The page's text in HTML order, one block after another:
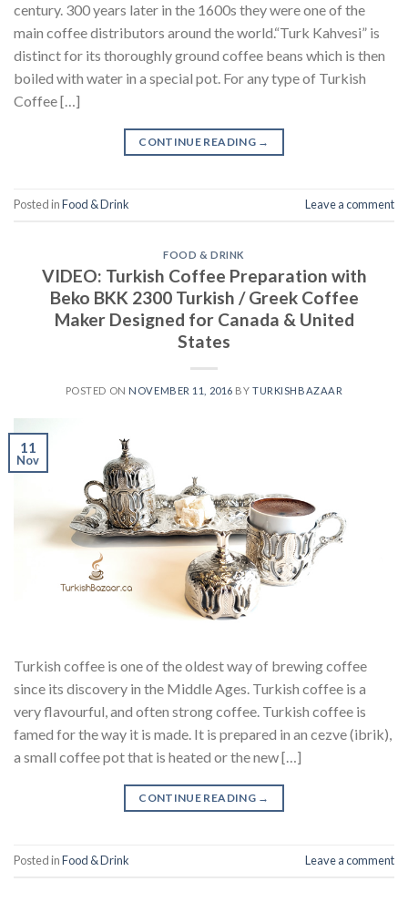
century. 300 years later in the 1600s they were one of the
main coffee distributors around the world.“Turk Kahvesi” is
distinct for its thoroughly ground coffee beans which is then
boiled with water in a special pot. For any type of Turkish
Coffee […]
CONTINUE READING →
Posted inFood & Drink Leave a comment
FOOD & DRINK
VIDEO: Turkish Coffee Preparation with
Beko BKK 2300 Turkish / Greek Coffee
Maker Designed for Canada & United
States
POSTED ON NOVEMBER 11, 2016 BYTURKISHBAZAAR
11
Nov
Turkish coffee is one of the oldest way of brewing coffee
since its discovery in the Middle Ages. Turkish coffee is a
very flavourful, and often strong coffee. Turkish coffee is
famed for the way it is made. It is prepared in an cezve (ibrik),
a small coffee pot that is heated or the new […]
CONTINUE READING →
Posted inFood & Drink Leave a comment